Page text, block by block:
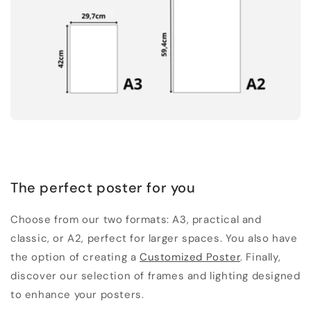
The perfect poster for you
Choose from our two formats: A3, practical and
classic, or A2, perfect for larger spaces. You also have
the option of creating aCustomized Poster. Finally,
discover our selection of frames and lighting designed
to enhance your posters.